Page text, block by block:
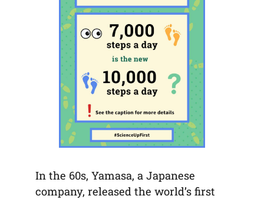
In the 60s, Yamasa, a Japanese
company, released the world’s first